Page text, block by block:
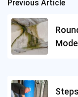
Post
navigation
Previous Article